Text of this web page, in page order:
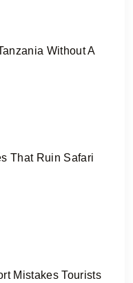
Without A
That Ruin Safari
Mistakes Tourists